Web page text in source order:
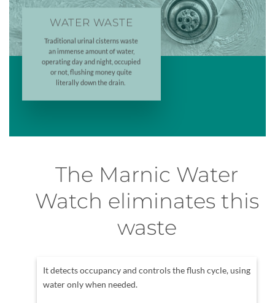
WATER WASTE
Traditional urinal cisterns waste
an immense amount of water,
operating day and night, occupied
or not, flushing money quite
literally down the drain.
The Marnic Water
Watch eliminates this
waste
It detects occupancy and controls the flush cycle, using
water only when needed.